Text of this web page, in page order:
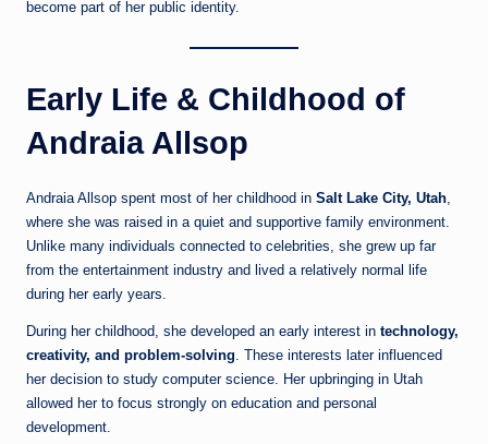
become part of her public identity.
Early Life & Childhood of
Andraia Allsop
Andraia Allsop spent most of her childhood in Salt Lake City, Utah
where she was raised in a quiet and supportive family environment.
Unlike many individuals connected to celebrities, she grew up far
from the entertainment industry and lived a relatively normal life
during her early years.
During her childhood, she developed an early interest in technology,
creativity, and problem-solving . These interests later influenced
her decision to study computer science. Her upbringing in Utah
allowed her to focus strongly on education and personal
development.